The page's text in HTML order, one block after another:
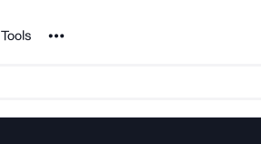
Tools Noun Project